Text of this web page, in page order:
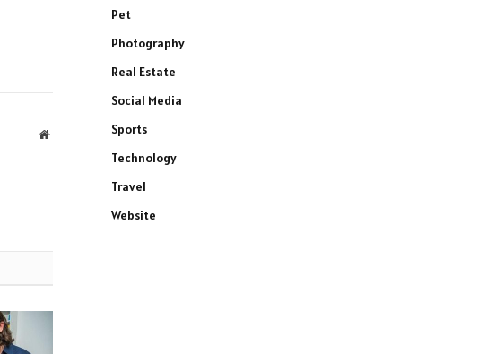
Website
Pet
Photography
Real Estate
Social Media
Sports
Technology
Travel
Website